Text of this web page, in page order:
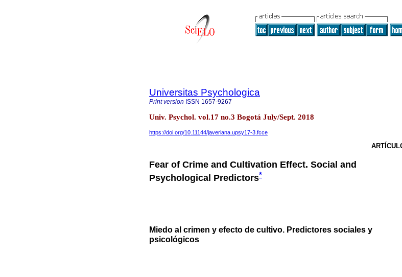
Universitas Psychologica
Print version ISSN 1657-9267
Univ. Psychol. vol.17 no.3 Bogotá July/Sept. 2018
https://doi.org/10.11144/javeriana.upsy17-3.fcce
Fear of Crime and Cultivation Effect. Social and
Psychological Predictors*
Miedo al crimen y efecto de cultivo. Predictores sociales y
psicológicos